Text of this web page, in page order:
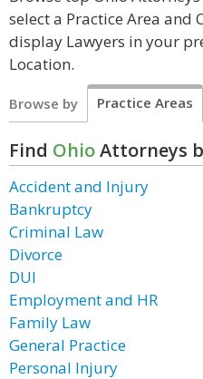
select a Practice Area and
display Lawyers in your
Location.
Browse by Practice Areas
Find OhioAttorneys
Accident and Injury
Bankruptcy
Criminal Law
Divorce
DUI
Employment and HR
Family Law
General Practice
Personal Injury